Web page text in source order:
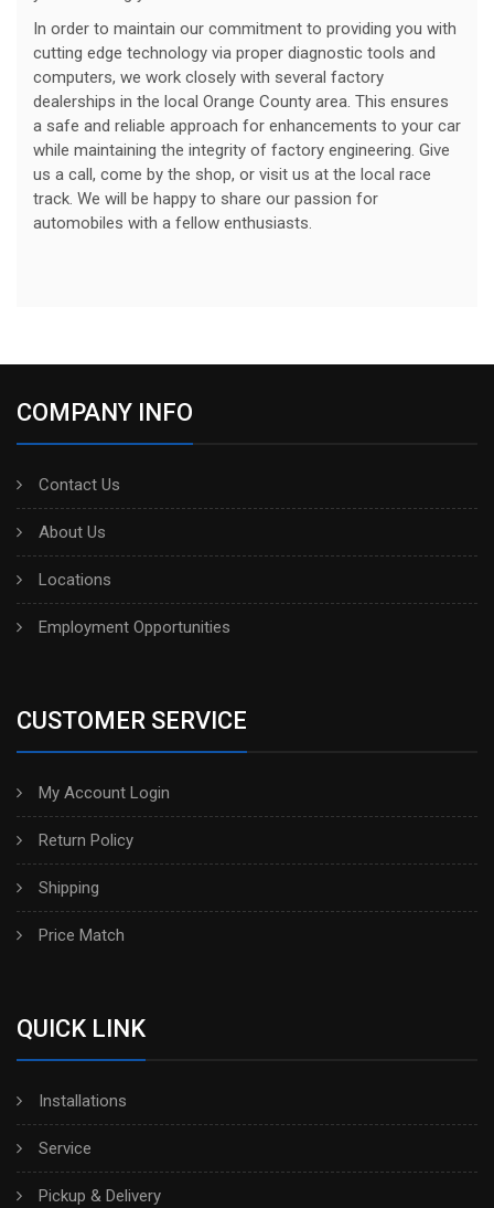
In order to maintain our commitment to providing you with
cutting edge technology via proper diagnostic tools and
computers, we work closely with several factory
dealerships in the local Orange County area. This ensures
a safe and reliable approach for enhancements to your car
while maintaining the integrity of factory engineering. Give
us a call, come by the shop, or visit us at the local race
track. We will be happy to share our passion for
automobiles with a fellow enthusiasts.
COMPANY INFO
Contact Us
About Us
Locations
Employment Opportunities
CUSTOMER SERVICE
My Account Login
Return Policy
Shipping
Price Match
QUICK LINK
Installations
Service
Pickup & Delivery